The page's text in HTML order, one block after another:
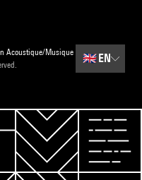
Acoustique/Musique
🇬🇧 EN